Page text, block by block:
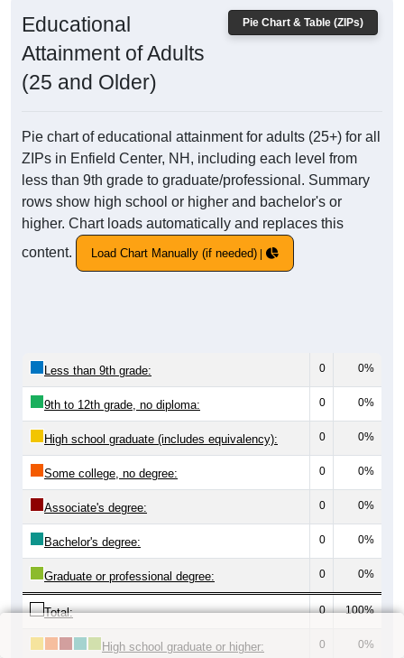
Pie Chart & Table (ZIPs)
Educational
Attainment of Adults
(25 and Older)
Pie chart of educational attainment for adults (25+) for all
ZIPs in Enfield Center, NH, including each level from
less than 9th grade to graduate/professional. Summary
rows show high school or higher and bachelor's or
higher. Chart loads automatically and replaces this
content.
Load Chart Manually (if needed)
Less than 9th grade: 0 0%
9th to 12th grade, no diploma: 0 0%
High school graduate (includes equivalency): 0 0%
Some college, no degree: 0 0%
Associate's degree: 0 0%
Bachelor's degree: 0 0%
Graduate or professional degree: 0 0%
Total: 0 100%
High school graduate or higher: 0 0%